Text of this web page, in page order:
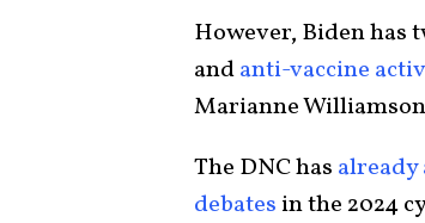
However, Biden has
andanti-vaccine
Marianne
The DNC has already
debates in the 2024